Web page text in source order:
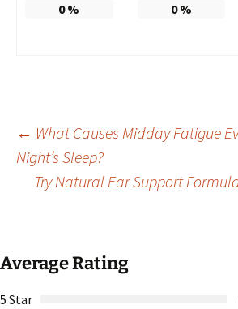
0% 0%
Post
navigation
← What Causes Midday Fatigue
Night’s Sleep?
Try Natural Ear Support
Average Rating
5 Star